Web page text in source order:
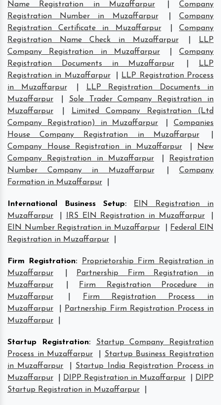
Name Registration in Muzaffarpur |Company
Registration Number in Muzaffarpur
|Company
Registration Certificate in Muzaffarpur
|Company
Registration Name Check in Muzaffarpur
LLP
Company Registration in Muzaffarpur
|Company
Registration Documents in Muzaffarpur
LLP
Registration in Muzaffarpur
LLP Registration Process
in Muzaffarpur
LLP Registration Documents in
Muzaffarpur
Sole Trader Company Registration in
Muzaffarpur
Limited Company Registration (Ltd
Company Registration) in Muzaffarpur
|Companies
House Company Registration in Muzaffarpur
Company House Registration in Muzaffarpur
New
Company Registration in Muzaffarpur
Registration
Number Company in Muzaffarpur
|Company
Formation in Muzaffarpur
International Business Setup:
EIN Registration in
Muzaffarpur
IRS EIN Registration in Muzaffarpur
EIN Number Registration in Muzaffarpur
Federal EIN
Registration in Muzaffarpur
Firm Registration:
Proprietorship Firm Registration in
Muzaffarpur
Partnership Firm Registration in
Muzaffarpur
Firm Registration Procedure in
Muzaffarpur
Firm Registration Process in
Muzaffarpur
Partnership Firm Registration Process in
Muzaffarpur
Startup Registration:
Startup Company Registration
Process in Muzaffarpur
Startup Business Registration
in Muzaffarpur
Startup India Registration Process in
Muzaffarpur
DIPP Registration in Muzaffarpur
DIPP
Startup Registration in Muzaffarpur